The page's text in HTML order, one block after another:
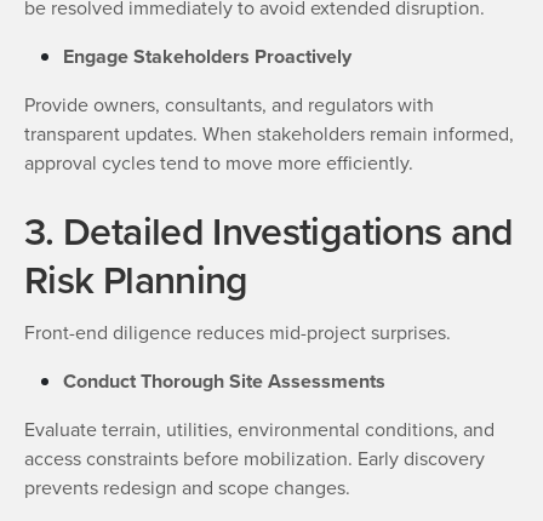
be resolved immediately to avoid extended disruption.
Engage Stakeholders Proactively
Provide owners, consultants, and regulators with
transparent updates. When stakeholders remain informed,
approval cycles tend to move more efficiently.
3. Detailed Investigations and
Risk Planning
Front-end diligence reduces mid-project surprises.
Conduct Thorough Site Assessments
Evaluate terrain, utilities, environmental conditions, and
access constraints before mobilization. Early discovery
prevents redesign and scope changes.